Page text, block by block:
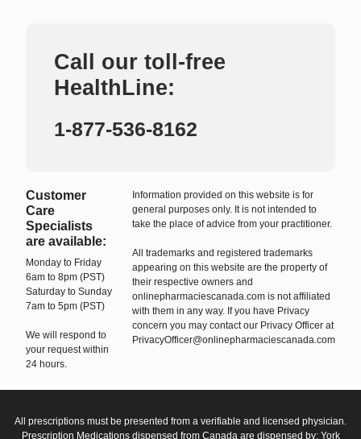
Call our toll-free
HealthLine:
1-877-536-8162
Customer
Care
Specialists
are available:
Monday to Friday
6am to 8pm (PST)
Saturday to Sunday
7am to 5pm (PST)
We will respond to
your request within
24 hours.
Information provided on this website is for
general purposes only. It is not intended to
take the place of advice from your practitioner.
All trademarks and registered trademarks
appearing on this website are the property of
their respective owners and
onlinepharmaciescanada.com is not affiliated
with them in any way. If you have Privacy
concern you may contact our Privacy Officer at
PrivacyOfficer@onlinepharmaciescanada.com
All prescriptions must be presented from a verifiable and licensed physician.
Prescription Medications dispensed from Canada are dispensed by: York